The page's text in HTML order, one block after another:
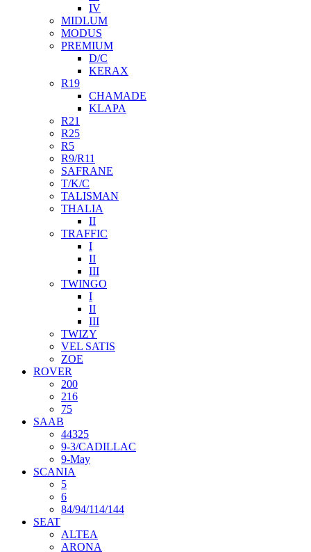
IV
MIDLUM
MODUS
PREMIUM
D/C
KERAX
R19
CHAMADE
KLAPA
R21
R25
R5
R9/R11
SAFRANE
T/K/C
TALISMAN
THALIA
II
TRAFFIC
I
II
III
TWINGO
I
II
III
TWIZY
VEL SATIS
ZOE
ROVER
200
216
75
SAAB
44325
9-3/CADILLAC
9-May
SCANIA
5
6
84/94/114/144
SEAT
ALTEA
ARONA